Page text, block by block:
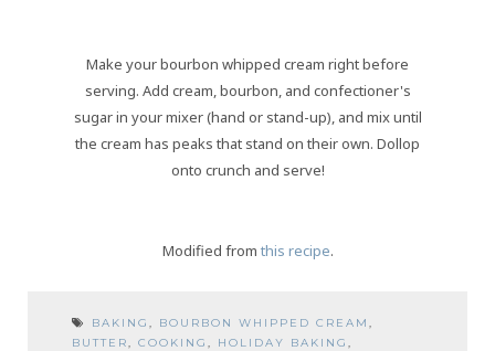
Make your bourbon whipped cream right before
serving. Add cream, bourbon, and confectioner's
sugar in your mixer (hand or stand-up), and mix until
the cream has peaks that stand on their own. Dollop
onto crunch and serve!
Modified from this recipe.
BAKING , BOURBON WHIPPED CREAM ,
BUTTER, COOKING , HOLIDAY BAKING ,